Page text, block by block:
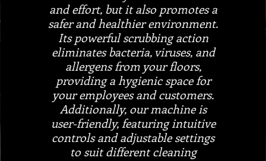
and effort, but it also promotes a
safer and healthier environment.
Its powerful scrubbing action
eliminates bacteria, viruses, and
allergens from your floors,
providing a hygienic space for
your employees and customers.
Additionally, our machine is
user-friendly, featuring intuitive
controls and adjustable settings
to suit different cleaning